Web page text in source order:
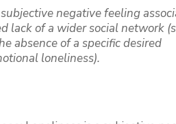
negative feeling
lack of a wider social network
absence of a specific desired
loneliness).